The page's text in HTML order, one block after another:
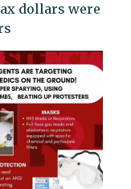
dollars were